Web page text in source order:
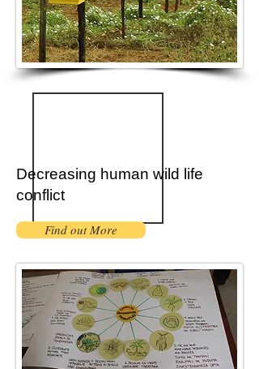
Decreasing human wild life
conflict
Find out More